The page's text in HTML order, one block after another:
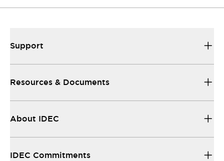
Support
Resources & Documents
About IDEC
IDEC Commitments